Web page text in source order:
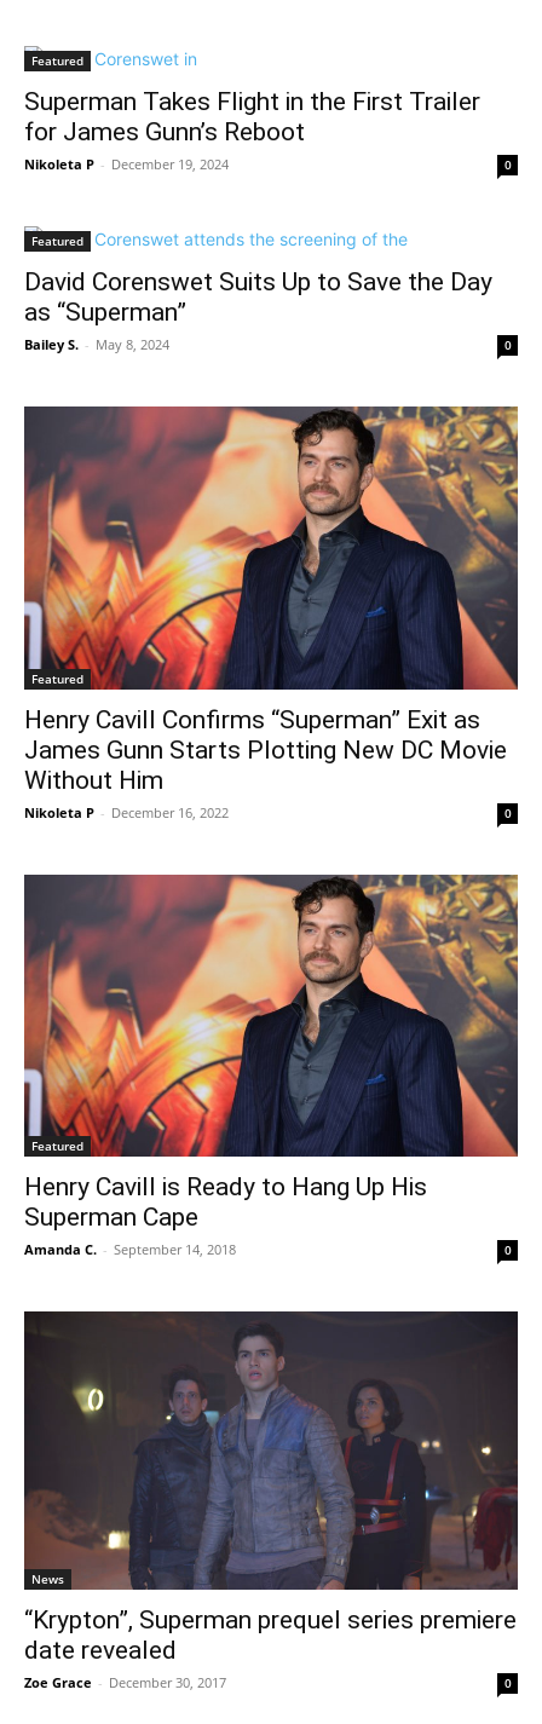
Featured
Superman Takes Flight in the First Trailer
for James Gunn’s Reboot
Nikoleta P - December 19, 2024 0
Featured
David Corenswet Suits Up to Save the Day
as “Superman”
Bailey S. - May 8, 2024 0
Featured
Henry Cavill Confirms “Superman” Exit as
James Gunn Starts Plotting New DC Movie
Without Him
Nikoleta P - December 16, 2022 0
Featured
Henry Cavill is Ready to Hang Up His
Superman Cape
Amanda C. - September 14, 2018 0
News
“Krypton”, Superman prequel series premiere
date revealed
Zoe Grace - December 30, 2017 0